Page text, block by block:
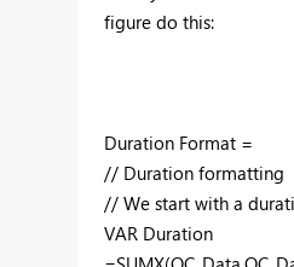
figure do this:
Duration Format =
// Duration formatting
// We start with a
VAR Duration